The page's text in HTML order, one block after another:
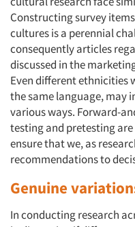
Constructing survey
cultures is a perennial
consequently articles
discussed in the
Even different ethnicities
the same language, may
various ways. Forward-
testing and pretesting
ensure that we, as
recommendations to
Genuine
In conducting research